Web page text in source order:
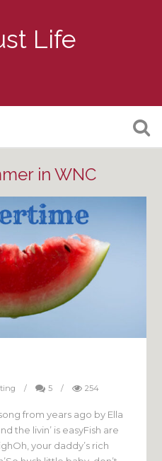
in WNC
/ 5 / 254
from years ago by Ella
the livin’ is easyFish are
your daddy’s rich